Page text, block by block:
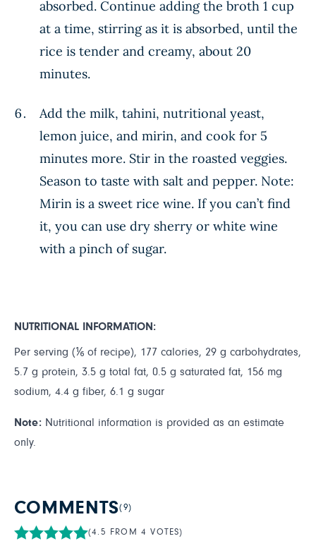
absorbed. Continue adding the broth 1 cup
at a time, stirring as it is absorbed, until the
rice is tender and creamy, about 20
minutes.
Add the milk, tahini, nutritional yeast,
lemon juice, and mirin, and cook for 5
minutes more. Stir in the roasted veggies.
Season to taste with salt and pepper. Note:
Mirin is a sweet rice wine. If you can’t find
it, you can use dry sherry or white wine
with a pinch of sugar.
NUTRITIONAL INFORMATION:
Per serving (⅙ of recipe), 177 calories, 29 g carbohydrates,
5.7 g protein, 3.5 g total fat, 0.5 g saturated fat, 156 mg
sodium, 4.4 g fiber, 6.1 g sugar
Note: Nutritional information is provided as an estimate
only.
COMMENTS(9)
(4.5 FROM 4 VOTES)